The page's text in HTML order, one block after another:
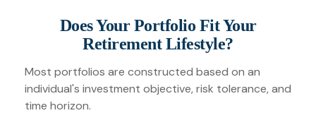
Does Your Portfolio Fit Your
Retirement Lifestyle?
Most portfolios are constructed based on an
individual's investment objective, risk tolerance, and
time horizon.